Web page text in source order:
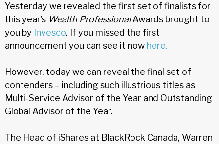
Yesterday we revealed the first set of finalists for
this year’s Wealth ProfessionalAwards brought to
you by Invesco. If you missed the first
announcement you can see it now here.
However, today we can reveal the final set of
contenders – including such illustrious titles as
Multi-Service Advisor of the Year and Outstanding
Global Advisor of the Year.
The Head of iShares at BlackRock Canada, Warren